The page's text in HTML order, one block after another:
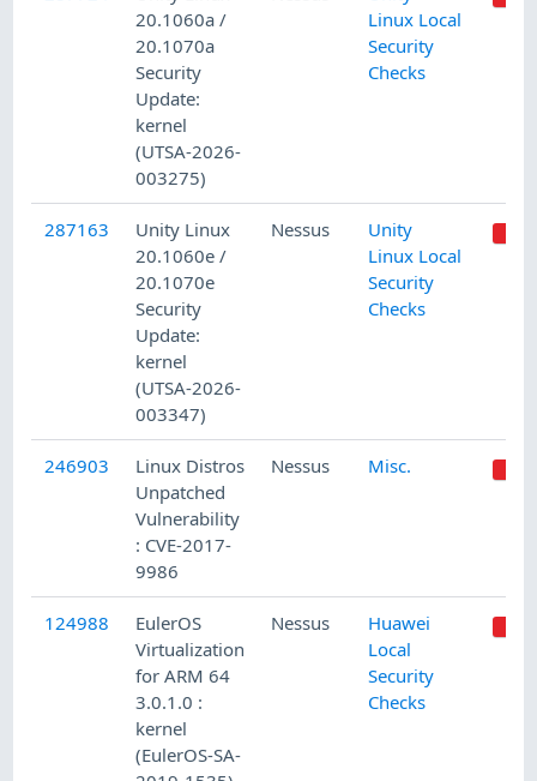
20.1060a /
20.1070a
Security
Update:
kernel
(UTSA-2026-
003275)
Linux Local
Security
Checks
287163
Unity Linux
20.1060e /
20.1070e
Security
Update:
kernel
(UTSA-2026-
003347)
Nessus
Unity
Linux Local
Security
Checks
246903
Linux Distros
Unpatched
Vulnerability
: CVE-2017-
9986
Nessus Misc.
124988
EulerOS
Virtualization
for ARM 64
3.0.1.0 :
kernel
(EulerOS-SA-
Nessus
Huawei
Local
Security
Checks